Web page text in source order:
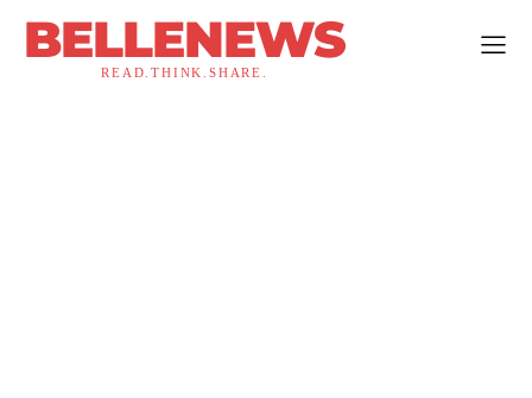
BELLENEWS
READ.THINK.SHARE.